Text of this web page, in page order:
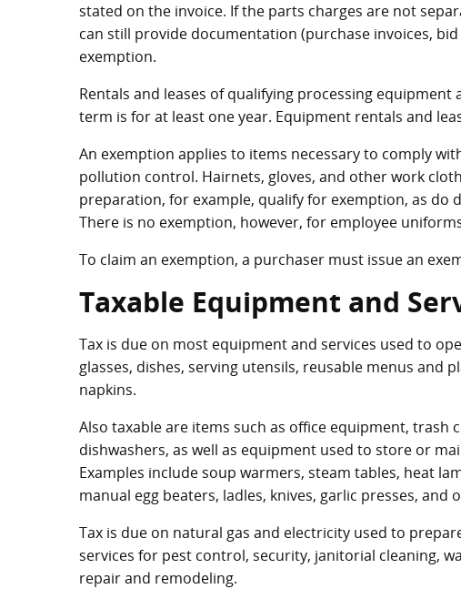
stated on the invoice. If the parts charges are not
can still provide documentation (purchase invoices,
exemption.
Rentals and leases of qualifying processing
term is for at least one year. Equipment rentals and
An exemption applies to items necessary to comply
pollution control. Hairnets, gloves, and other work
preparation, for example, qualify for exemption, as do
There is no exemption, however, for employee
To claim an exemption, a purchaser must issue an
Taxable Equipment and
Tax is due on most equipment and services used to
glasses, dishes, serving utensils, reusable menus and
napkins.
Also taxable are items such as office equipment, trash
dishwashers, as well as equipment used to store or
Examples include soup warmers, steam tables, heat
manual egg beaters, ladles, knives, garlic presses,
Tax is due on natural gas and electricity used to
services for pest control, security, janitorial cleaning,
repair and remodeling.